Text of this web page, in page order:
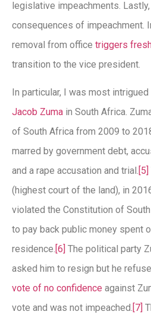
legislative impeachments.
consequences of impeachment.
removal from office triggers
transition to the vice president.
In particular, I was most
Jacob Zuma in South Africa.
of South Africa from 2009 to
marred by government debt,
and a rape accusation and trial.[5]
(highest court of the land), in
violated the Constitution of
to pay back public money spent
residence.[6] The political party
asked him to resign but he
vote of no confidence against
vote and was not impeached.[7]